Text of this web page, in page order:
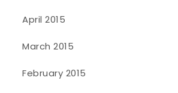
April 2015
March 2015
February 2015